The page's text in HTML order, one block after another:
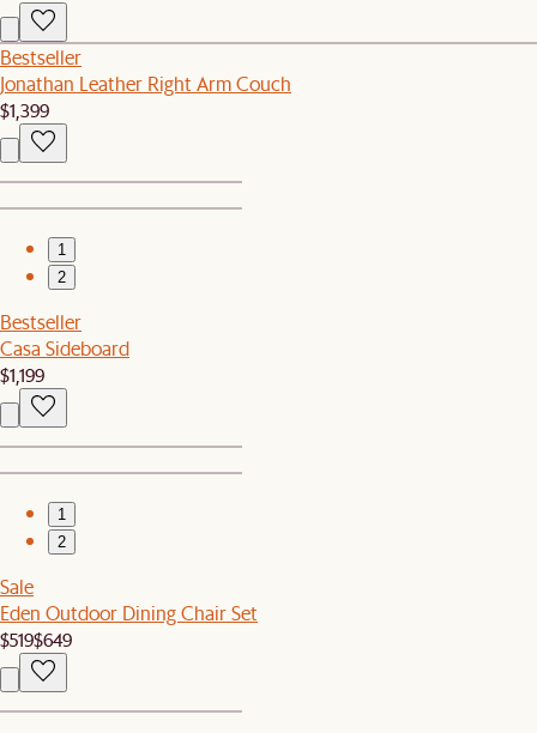
Bestseller
Jonathan Leather Right Arm Couch
$1,399
1
2
Bestseller
Casa Sideboard
$1,199
1
2
Sale
Eden Outdoor Dining Chair Set
$519$649